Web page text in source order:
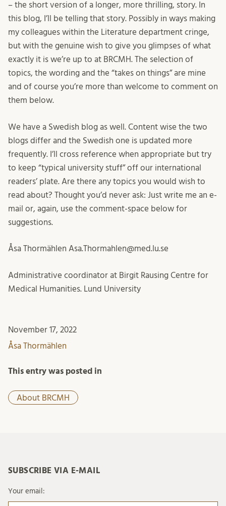
– the short version of a longer, more thrilling, story. In
this blog, I’ll be telling that story. Possibly in ways making
my colleagues within the Literature department cringe,
but with the genuine wish to give you glimpses of what
exactly it is we’re up to at BRCMH. The selection of
topics, the wording and the “takes on things” are mine
and of course you’re more than welcome to comment on
them below.
We have a Swedish blog as well. Content wise the two
blogs differ and the Swedish one is updated more
frequently. I’ll cross reference when appropriate but try
to keep “typical university stuff” off our international
readers’ plate. Are there any topics you would wish to
read about? Thought you’d never ask: Just write me an e-
mail or, again, use the comment-space below for
suggestions.
Åsa Thormählen Asa.Thormahlen@med.lu.se
Administrative coordinator at Birgit Rausing Centre for
Medical Humanities. Lund University
November 17, 2022
Åsa Thormählen
This entry was posted in
About BRCMH
SUBSCRIBE VIA E-MAIL
Your email: